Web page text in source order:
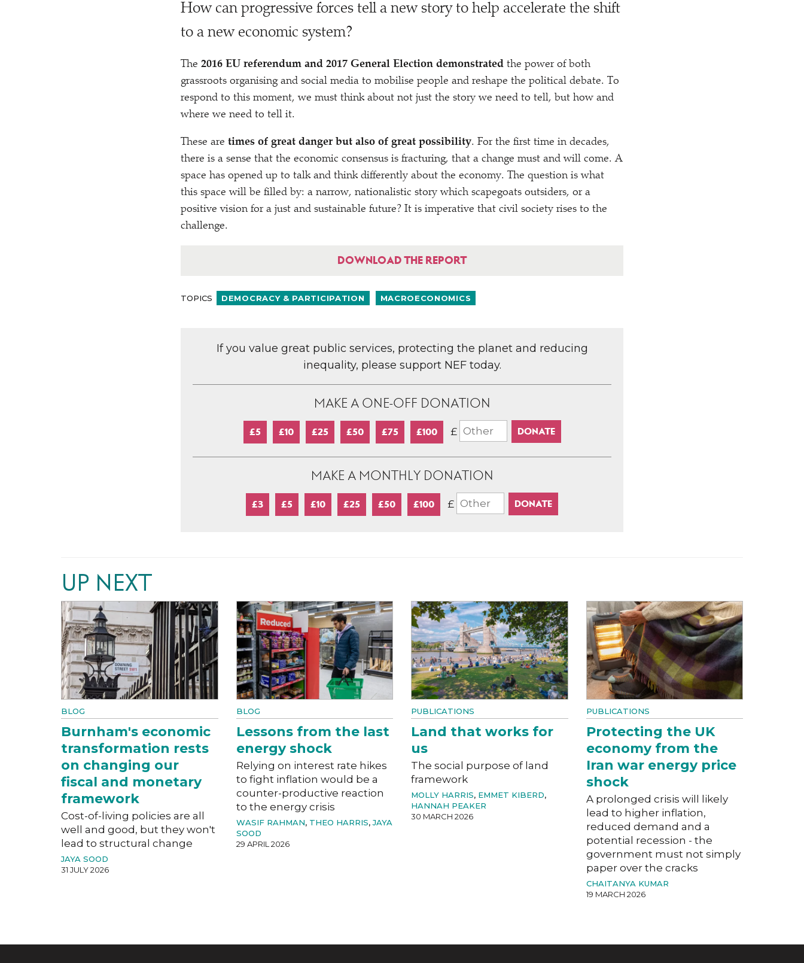
How can progressive forces tell a new story to help accelerate the shift
to a new economic system?
The 2016 EU referendum and 2017 General Election demonstrated the power of both
grassroots organising and social media to mobilise people and reshape the political debate. To
respond to this moment, we must think about not just the story we need to tell, but how and
where we need to tell it.
These are times of great danger but also of great possibility. For the first time in decades,
there is a sense that the economic consensus is fracturing, that a change must and will come. A
space has opened up to talk and think differently about the economy. The question is what
this space will be filled by: a narrow, nationalistic story which scapegoats outsiders, or a
positive vision for a just and sustainable future? It is imperative that civil society rises to the
challenge.
DOWNLOAD THE REPORT
TOPICS DEMOCRACY & PARTICIPATION MACROECONOMICS
If you value great public services, protecting the planet and reducing
inequality, please support NEF today.
MAKE A ONE-OFF DONATION
£5 £10 £25 £50 £75 £100 £
MAKE A MONTHLY DONATION
£3 £5 £10 £25 £50 £100 £
UP NEXT
BLOG
Burnham's economic
transformation rests
on changing our
fiscal and monetary
framework
Cost-of-living policies are all
well and good, but they won't
lead to structural change
JAYA SOOD
31 JULY 2026
BLOG
Lessons from the last
energy shock
Relying on interest rate hikes
to fight inflation would be a
counter-productive reaction
to the energy crisis
WASIF RAHMAN, THEO HARRIS,JAYA
SOOD
29 APRIL 2026
PUBLICATIONS
Land that works for
us
The social purpose of land
framework
MOLLY HARRIS, EMMET KIBERD,
HANNAH PEAKER
30 MARCH 2026
PUBLICATIONS
Protecting the UK
economy from the
Iran war energy price
shock
A prolonged crisis will likely
lead to higher inflation,
reduced demand and a
potential recession - the
government must not simply
paper over the cracks
CHAITANYA KUMAR
19 MARCH 2026